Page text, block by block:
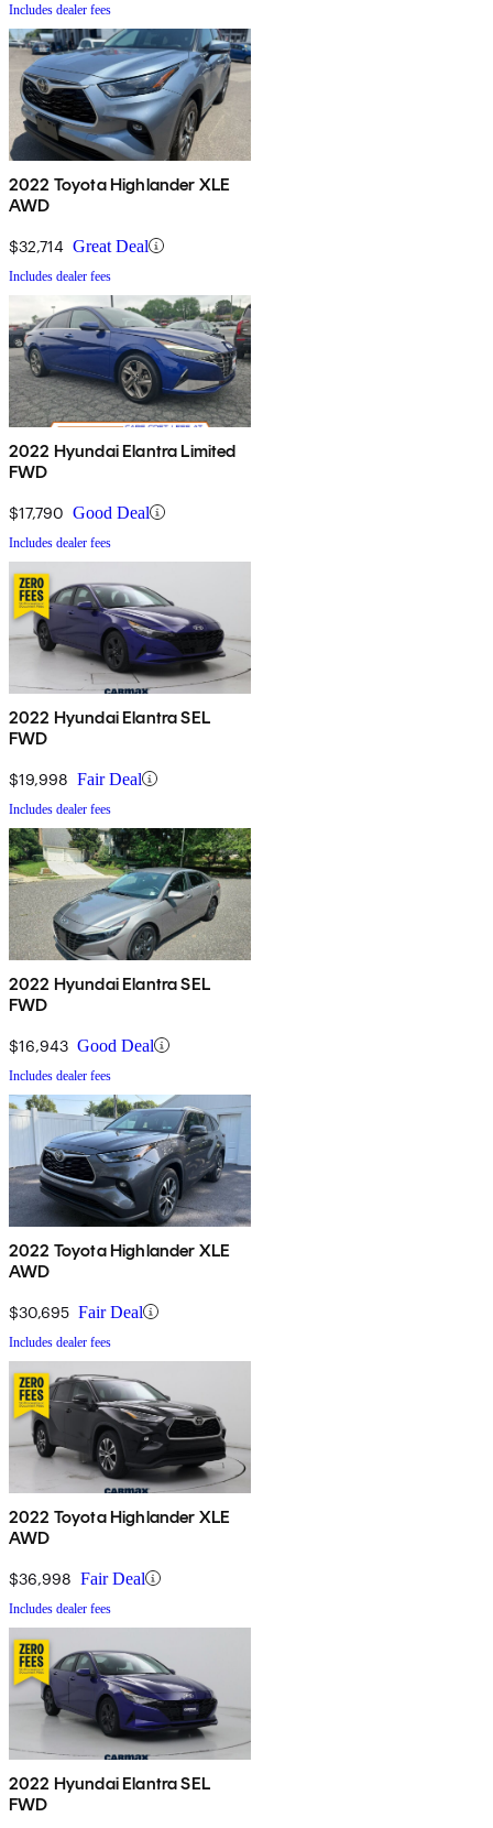
Includes dealer fees
2022 Toyota Highlander XLE
AWD
$32,714 Great Deal
Includes dealer fees
2022 Hyundai Elantra Limited
FWD
$17,790 Good Deal
Includes dealer fees
2022 Hyundai Elantra SEL
FWD
$19,998 Fair Deal
Includes dealer fees
2022 Hyundai Elantra SEL
FWD
$16,943 Good Deal
Includes dealer fees
2022 Toyota Highlander XLE
AWD
$30,695 Fair Deal
Includes dealer fees
2022 Toyota Highlander XLE
AWD
$36,998 Fair Deal
Includes dealer fees
2022 Hyundai Elantra SEL
FWD